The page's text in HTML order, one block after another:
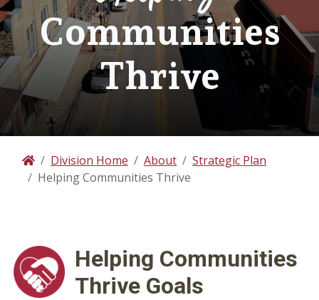
Communities
Thrive
HomeDivision Home About
Strategic Plan
Helping Communities Thrive
Helping Communities
Thrive Goals